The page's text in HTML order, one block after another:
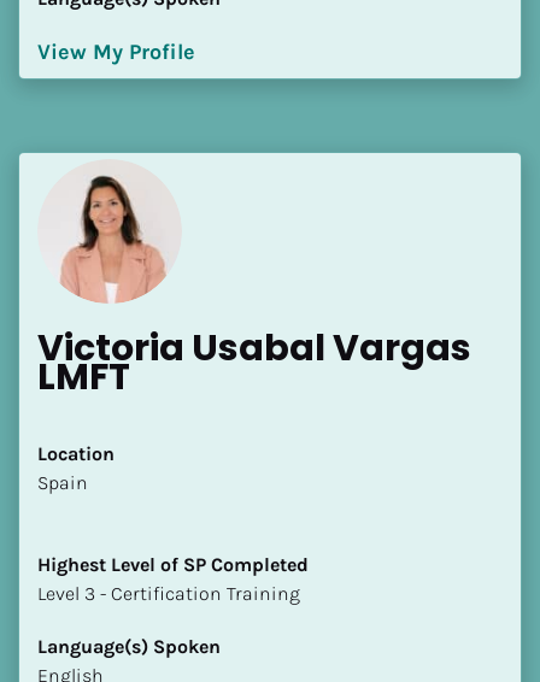
View My Profile
Victoria Usabal Vargas
LMFT
Location
​​Spain
Highest Level of SP Completed
​​​​​​​Level 3 - Certification Training
Language(s) Spoken
English